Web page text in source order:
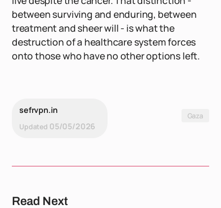
between surviving and enduring, between
treatment and sheer will - is what the
destruction of a healthcare system forces
onto those who have no other options left.
sefrvpn.in
Updated 05/05/2026
Gaza
Read Next